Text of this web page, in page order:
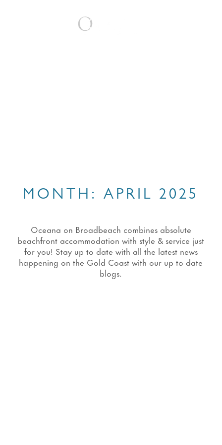
MONTH:APRIL 2025
Oceana on Broadbeach combines absolute
beachfront accommodation with style & service just
for you! Stay up to date with all the latest news
happening on the Gold Coast with our up to date
blogs.